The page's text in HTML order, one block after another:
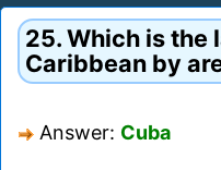
25. Which is the
Caribbean by
Answer: Cuba